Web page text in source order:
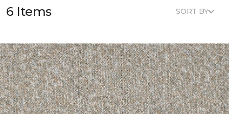
6 Items SORT BY